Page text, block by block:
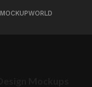
MOCKUPWORLD